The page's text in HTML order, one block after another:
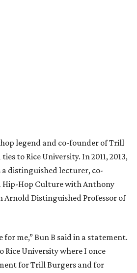
legend and co-founder of Trill
to Rice University. In 2011, 2013,
a distinguished lecturer, co-
Hip-Hop Culture with Anthony
Arnold Distinguished Professor of
me,” Bun B said in a statement.
Rice University where I once
for Trill Burgers and for